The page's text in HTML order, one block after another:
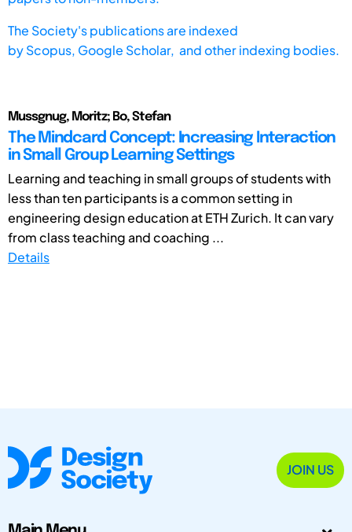
The Society's publications are indexed
byScopus, Google Scholar, and other indexing bodies.
Mussgnug, Moritz; Bo, Stefan
The Mindcard Concept: Increasing Interaction
in Small Group Learning Settings
Learning and teaching in small groups of students with
less than ten participants is a common setting in
engineering design education at ETH Zurich. It can vary
from class teaching and coaching ...
Details
JOIN US